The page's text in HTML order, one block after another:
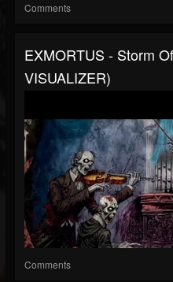
Comments
EXMORTUS - Storm
VISUALIZER)
Comments